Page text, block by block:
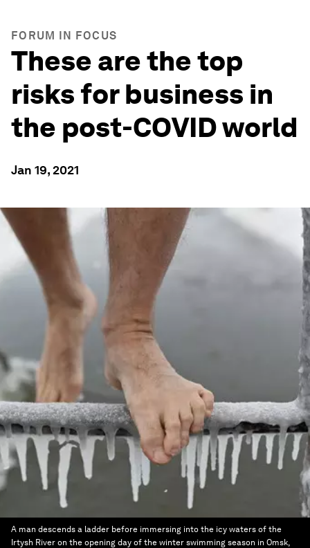
FORUM IN FOCUS
These are the top
risks for business in
the post-COVID world
Jan 19, 2021
A man descends a ladder before immersing into the icy waters of the
Irtysh River on the opening day of the winter swimming season in Omsk,